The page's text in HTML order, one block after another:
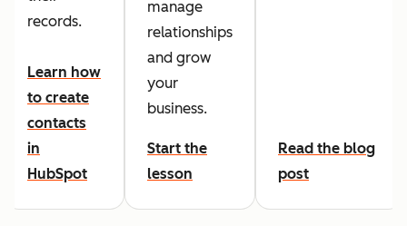
records.
Learn how
to create
contacts
in
HubSpot
manage
relationships
and grow
your
business.
Start the
lesson
Read the blog
post